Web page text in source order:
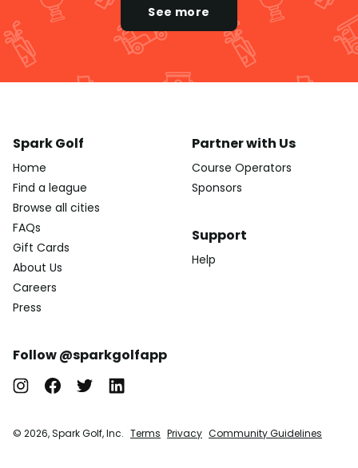
See more
Spark Golf
Home
Find a league
Browse all cities
FAQs
Gift Cards
About Us
Careers
Press
Partner with Us
Course Operators
Sponsors
Support
Help
Follow @sparkgolfapp
© 2026, Spark Golf, Inc. Terms Privacy Community Guidelines